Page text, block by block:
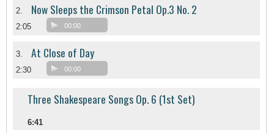
2. Now Sleeps the Crimson Petal Op.3 No. 2
2:05 00:00
3. At Close of Day
2:30 00:00
Three Shakespeare Songs Op. 6 (1st Set)
6:41